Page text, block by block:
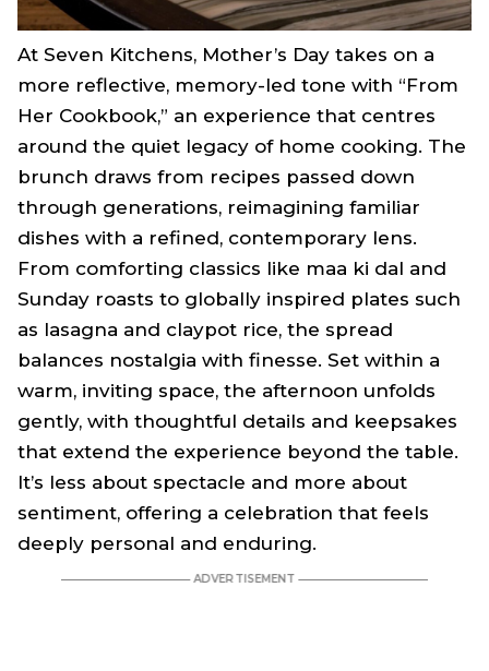
At Seven Kitchens, Mother’s Day takes on a
more reflective, memory-led tone with “From
Her Cookbook,” an experience that centres
around the quiet legacy of home cooking. The
brunch draws from recipes passed down
through generations, reimagining familiar
dishes with a refined, contemporary lens.
From comforting classics like maa ki dal and
Sunday roasts to globally inspired plates such
as lasagna and claypot rice, the spread
balances nostalgia with finesse. Set within a
warm, inviting space, the afternoon unfolds
gently, with thoughtful details and keepsakes
that extend the experience beyond the table.
It’s less about spectacle and more about
sentiment, offering a celebration that feels
deeply personal and enduring.